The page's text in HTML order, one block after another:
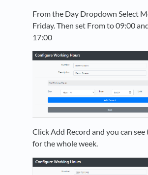
From the Day Dropdown Select
Friday. Then set From to 09:00
17:00
Click Add Record and you can
for the whole week.